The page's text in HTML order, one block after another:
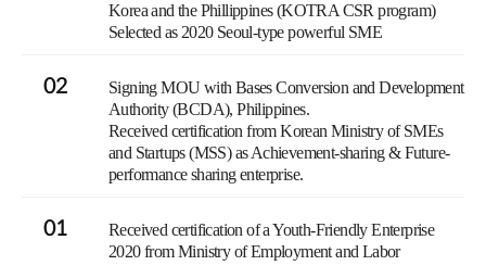
Korea and the Phillippines (KOTRA CSR program)
Selected as 2020 Seoul-type powerful SME
02
Signing MOU with Bases Conversion and Development
Authority (BCDA), Philippines.
Received certification from Korean Ministry of SMEs
and Startups (MSS) as Achievement-sharing & Future-
performance sharing enterprise.
01
Received certification of a Youth-Friendly Enterprise
2020 from Ministry of Employment and Labor